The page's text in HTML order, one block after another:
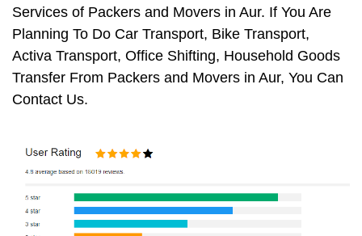
Services of Packers and Movers in Aur. If You Are
Planning To Do Car Transport, Bike Transport,
Activa Transport, Office Shifting, Household Goods
Transfer From Packers and Movers in Aur, You Can
Contact Us.